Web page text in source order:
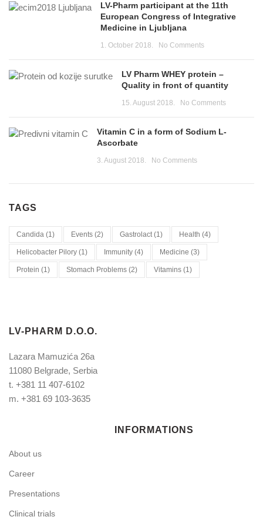
LV-Pharm participant at the 11th
European Congress of Integrative
Medicine in Ljubljana
1. October 2018. No Comments
LV Pharm WHEY protein –
Quality in front of quantity
15. August 2018. No Comments
Vitamin C in a form of Sodium L-
Ascorbate
3. August 2018. No Comments
TAGS
Candida (1) Events (2) Gastrolact(1) Health (4)
Helicobacter Pilory (1) Immunity (4) Medicine (3)
Protein (1) Stomach Problems (2) Vitamins (1)
LV-PHARM D.O.O.
Lazara Mamuzića 26a
11080 Belgrade, Serbia
t. +381 11 407-6102
m. +381 69 103-3635
INFORMATIONS
About us
Career
Presentations
Clinical trials